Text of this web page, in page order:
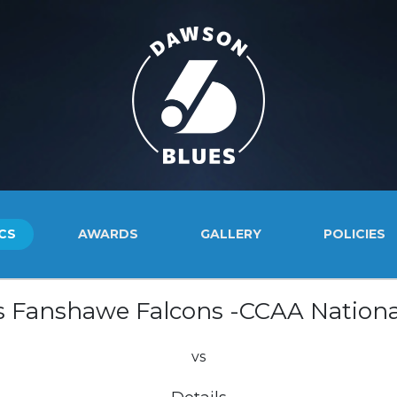
AWARDS GALLERY POLICIES
Fanshawe Falcons -CCAA
vs